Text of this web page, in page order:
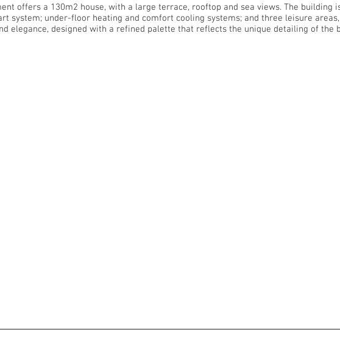
offers a 130m2 house, with a large terrace, rooftop and sea views. The building
system; under-floor heating and comfort cooling systems; and three leisure
elegance, designed with a refined palette that reflects the unique detailing of the